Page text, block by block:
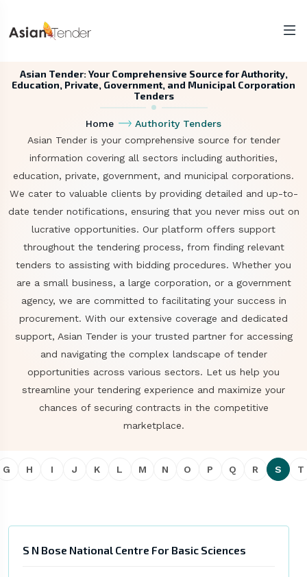
Asian Tender: Your Comprehensive Source for Authority,
Education, Private, Government, and Municipal Corporation
Tenders
Home
Authority Tenders
Asian Tender is your comprehensive source for tender
information covering all sectors including authorities,
education, private, government, and municipal corporations.
We cater to valuable clients by providing detailed and up-to-
date tender notifications, ensuring that you never miss out on
lucrative opportunities. Our platform offers support
throughout the tendering process, from finding relevant
tenders to assisting with bidding procedures. Whether you
are a small business, a large corporation, or a government
agency, we are committed to facilitating your success in
procurement. With our extensive coverage and dedicated
support, Asian Tender is your trusted partner for accessing
and navigating the complex landscape of tender
opportunities across various sectors. Let us help you
streamline your tendering experience and maximize your
chances of securing contracts in the competitive
marketplace.
G H I J K L M N O P Q R S T
S N Bose National Centre For Basic Sciences